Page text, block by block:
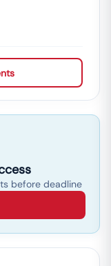
before deadline